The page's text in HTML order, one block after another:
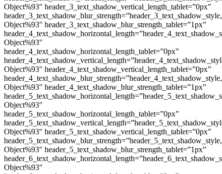
Object%93″ header_3_text_shadow_vertical_length_tablet=”0px”
Object%93″ header_3_text_shadow_blur_strength_tablet=”1px”
Object%93″
header_4_text_shadow_horizontal_length_tablet=”0px”
Object%93″ header_4_text_shadow_vertical_length_tablet=”0px”
Object%93″ header_4_text_shadow_blur_strength_tablet=”1px”
Object%93″
header_5_text_shadow_horizontal_length_tablet=”0px”
Object%93″ header_5_text_shadow_vertical_length_tablet=”0px”
Object%93″ header_5_text_shadow_blur_strength_tablet=”1px”
Object%93″